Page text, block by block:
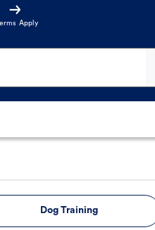
Apply
Dog Training